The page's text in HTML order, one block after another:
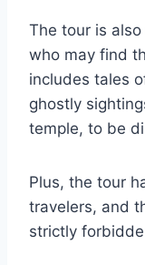
The tour is
who may find
includes tales
ghostly
temple, to be
Plus, the tour
travelers, and
strictly